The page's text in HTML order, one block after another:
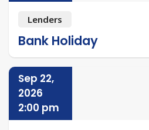
Lenders
Bank Holiday
Sep 22,
2026
2:00 pm